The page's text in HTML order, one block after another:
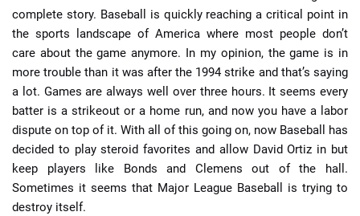
complete story. Baseball is quickly reaching a critical point in
the sports landscape of America where most people don’t
care about the game anymore. In my opinion, the game is in
more trouble than it was after the 1994 strike and that’s saying
a lot. Games are always well over three hours. It seems every
batter is a strikeout or a home run, and now you have a labor
dispute on top of it. With all of this going on, now Baseball has
decided to play steroid favorites and allow David Ortiz in but
keep players like Bonds and Clemens out of the hall.
Sometimes it seems that Major League Baseball is trying to
destroy itself.